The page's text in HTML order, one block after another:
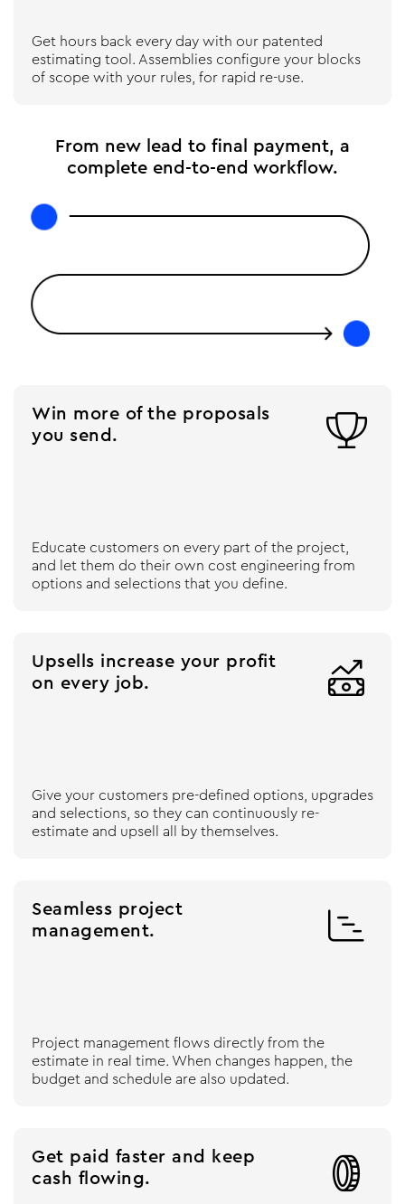
Get hours back every day with our patented
estimating tool. Assemblies configure your blocks
of scope with your rules, for rapid re-use.
From new lead to final payment, a
complete end-to-end workflow.
Win more of the proposals
you send.

Educate customers on every part of the project,
and let them do their own cost engineering from
options and selections that you define.
Upsells increase your profit
on every job.

Give your customers pre-defined options, upgrades
and selections, so they can continuously re-
estimate and upsell all by themselves.
Seamless project
management.

Project management flows directly from the
estimate in real time. When changes happen, the
budget and schedule are also updated.
Get paid faster and keep
cash flowing.
